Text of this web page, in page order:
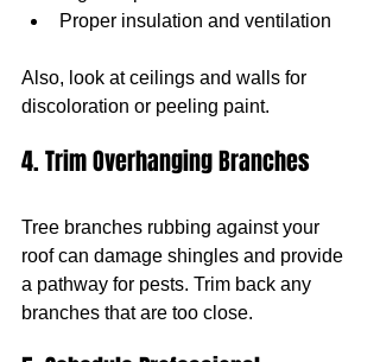
Proper insulation and ventilation
Also, look at ceilings and walls for
discoloration or peeling paint.
4. Trim Overhanging Branches
Tree branches rubbing against your
roof can damage shingles and provide
a pathway for pests. Trim back any
branches that are too close.